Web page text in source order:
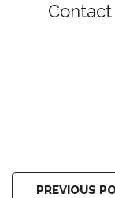
PREVIOUS